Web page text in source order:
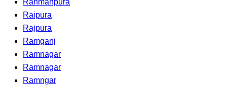
Raipura
Rajpura
Ramganj
Ramnagar
Ramnagar
Ramngar